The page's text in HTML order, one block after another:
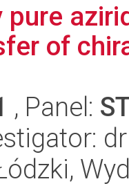
pure
of
, Panel: